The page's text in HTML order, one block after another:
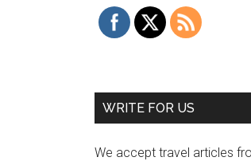
WRITE FOR US
We accept travel articles